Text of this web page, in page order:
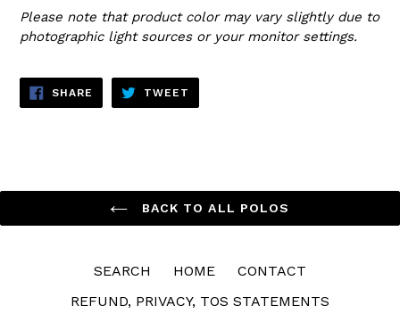
Please note that product color may vary slightly due to
photographic light sources or your monitor settings.
SHARE SHARE
FACEBOOK
TWEET
TWITTER
BACK TO ALL POLOS
SEARCH HOME
CONTACT
REFUND, PRIVACY, TOS STATEMENTS